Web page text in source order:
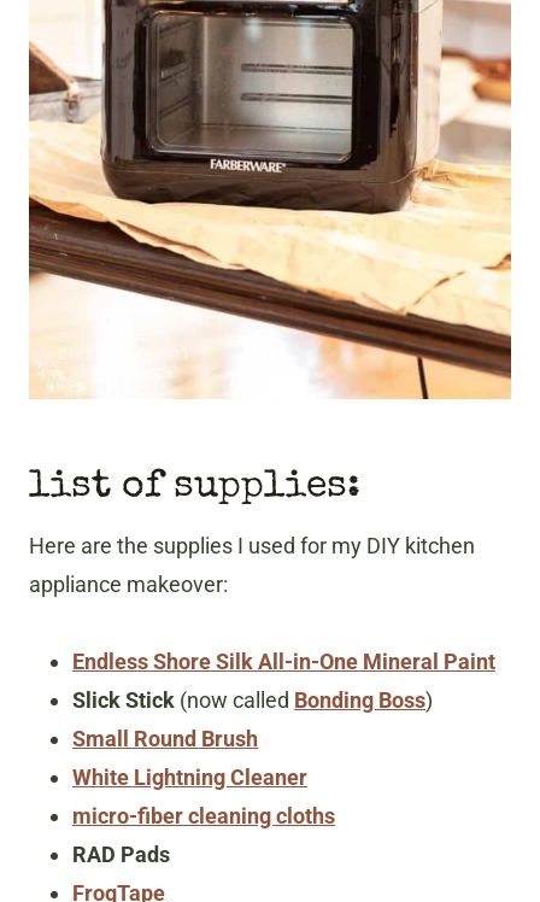
list of supplies:
Here are the supplies I used for my DIY kitchen
appliance makeover:
Endless Shore Silk All-in-One Mineral Paint
Slick Stick (now called Bonding Boss)
Small Round Brush
White Lightning Cleaner
micro-fiber cleaning cloths
RAD Pads
FrogTape